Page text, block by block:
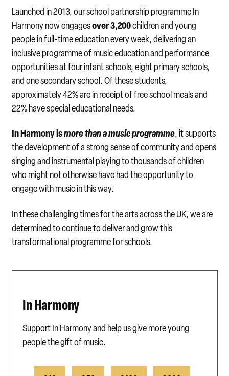
Launched in 2013, our school partnership programme In
Harmony now engagesover 3,200children and young
people in full-time education every week, delivering an
inclusive programme of music education and performance
opportunities at four infant schools, eight primary schools,
and one secondary school. Of these students,
approximately 42% are in receipt of free school meals and
22% have special educational needs.
In Harmony ismore than a music programme, it supports
the development of a strong sense of community and opens
singing and instrumental playing to thousands of children
who might not otherwise have had the opportunity to
engage with music in this way.
In these challenging times for the arts across the UK, we are
determined to continue to deliver and grow this
transformational programme for schools.
In Harmony
Support In Harmony and help us give more young
people the gift of music.